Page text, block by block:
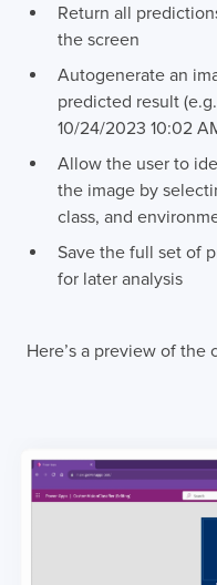
Return all
the screen
Autogenerate an
predicted result
10/24/2023 10:02
Allow the user to
the image by
class, and
Save the full set of
for later analysis
Here’s a preview of the